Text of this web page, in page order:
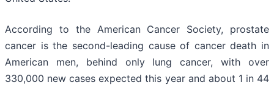
According to the American Cancer Society, prostate
cancer is the second-leading cause of cancer death in
American men, behind only lung cancer, with over
330,000 new cases expected this year and about 1 in 44